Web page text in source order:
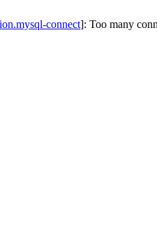
connect]: Too many